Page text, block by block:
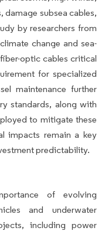
damage subsea cables,
by researchers from
change and sea-
optic cables critical
for specialized
maintenance further
standards, along with
to mitigate these
impacts remain a key
predictability.
of evolving
and underwater
including power